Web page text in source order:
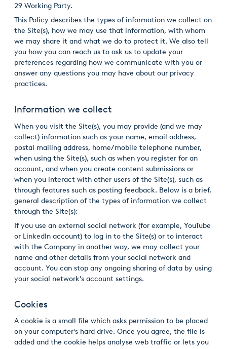
Thailand
Turkey
USA
29 Working Party.
This Policy describes the types of information we collect on
the Site(s), how we may use that information, with whom
we may share it and what we do to protect it. We also tell
you how you can reach us to ask us to update your
preferences regarding how we communicate with you or
answer any questions you may have about our privacy
practices.
Information we collect
When you visit the Site(s), you may provide (and we may
collect) information such as your name, email address,
postal mailing address, home/mobile telephone number,
when using the Site(s), such as when you register for an
account, and when you create content submissions or
when you interact with other users of the Site(s), such as
through features such as posting feedback. Below is a brief,
general description of the types of information we collect
through the Site(s):
If you use an external social network (for example, YouTube
or LinkedIn account) to log in to the Site(s) or to interact
with the Company in another way, we may collect your
name and other details from your social network and
account. You can stop any ongoing sharing of data by using
your social network's account settings.
Cookies
A cookie is a small file which asks permission to be placed
on your computer's hard drive. Once you agree, the file is
added and the cookie helps analyse web traffic or lets you